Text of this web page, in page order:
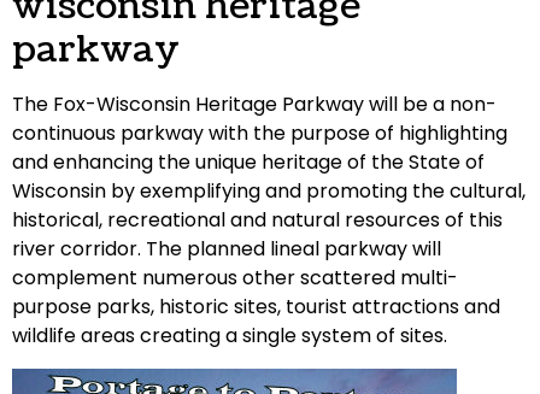
parkway
The Fox-Wisconsin Heritage Parkway will be a non-
continuous parkway with the purpose of highlighting
and enhancing the unique heritage of the State of
Wisconsin by exemplifying and promoting the cultural,
historical, recreational and natural resources of this
river corridor. The planned lineal parkway will
complement numerous other scattered multi-
purpose parks, historic sites, tourist attractions and
wildlife areas creating a single system of sites.